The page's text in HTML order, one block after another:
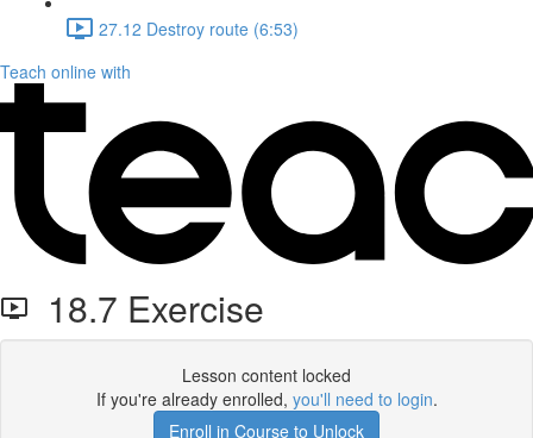
27.12 Destroy route (6:53)
Teach online with
18.7 Exercise
Lesson content locked
If you're already enrolled, you'll need to login.
Enroll in Course to Unlock